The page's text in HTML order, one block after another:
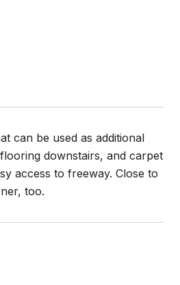
can be used as additional
downstairs, and carpet
access to freeway. Close to
too.